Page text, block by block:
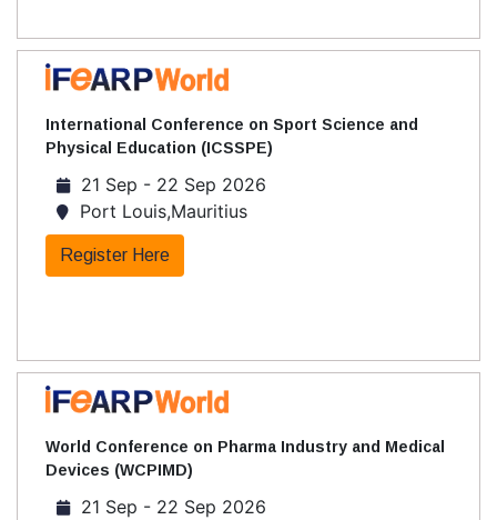
International Conference on Sport Science and
Physical Education (ICSSPE)
21 Sep - 22 Sep 2026
Port Louis,Mauritius
Register Here
World Conference on Pharma Industry and Medical
Devices (WCPIMD)
21 Sep - 22 Sep 2026